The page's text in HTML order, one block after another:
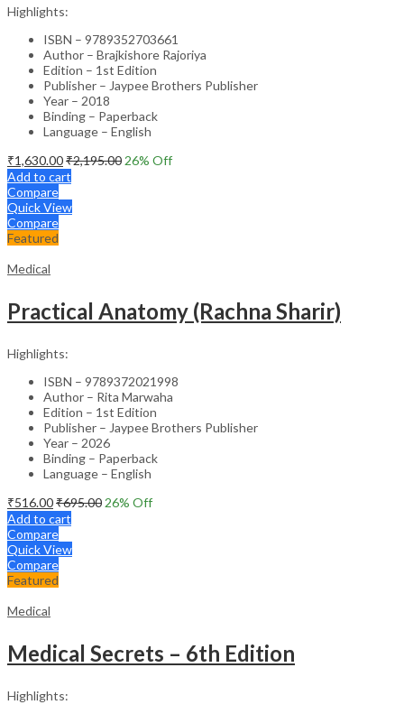
Highlights:
ISBN – 9789352703661
Author – Brajkishore Rajoriya
Edition – 1st Edition
Publisher – Jaypee Brothers Publisher
Year – 2018
Binding – Paperback
Language – English
₹1,630.00₹2,195.00 26% Off
Add to cart
Compare
Quick View
Compare
Featured
Medical
Practical Anatomy (Rachna Sharir)
Highlights:
ISBN – 9789372021998
Author – Rita Marwaha
Edition – 1st Edition
Publisher – Jaypee Brothers Publisher
Year – 2026
Binding – Paperback
Language – English
₹516.00₹695.00 26% Off
Add to cart
Compare
Quick View
Compare
Featured
Medical
Medical Secrets – 6th Edition
Highlights: